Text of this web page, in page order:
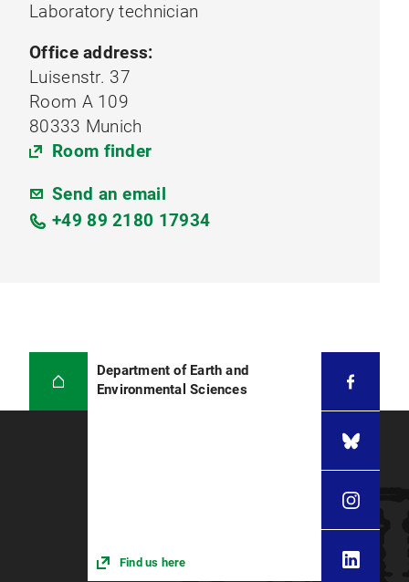
Laboratory technician
Office address:
Luisenstr. 37
Room A 109
80333 Munich
Room finder
Send an email
+49 89 2180 17934
Department of Earth and
Environmental Sciences
Find us here